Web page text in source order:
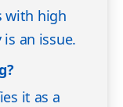
with high
an issue.
it as a